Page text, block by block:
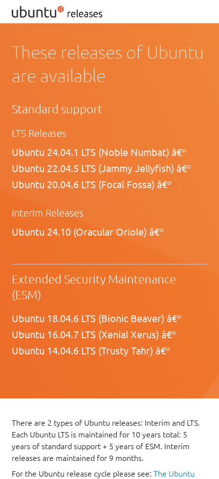
These releases of Ubuntu
are available
Standard support
LTS Releases
Ubuntu 24.04.1 LTS (Noble Numbat) â€º
Ubuntu 22.04.5 LTS (Jammy Jellyfish) â€º
Ubuntu 20.04.6 LTS (Focal Fossa) â€º
Interim Releases
Ubuntu 24.10 (Oracular Oriole) â€º
Extended Security Maintenance
(ESM)
Ubuntu 18.04.6 LTS (Bionic Beaver) â€º
Ubuntu 16.04.7 LTS (Xenial Xerus) â€º
Ubuntu 14.04.6 LTS (Trusty Tahr) â€º
There are 2 types of Ubuntu releases: Interim and LTS.
Each Ubuntu LTS is maintained for 10 years total: 5
years of standard support + 5 years of ESM. Interim
releases are maintained for 9 months.
For the Ubuntu release cycle please see: The Ubuntu